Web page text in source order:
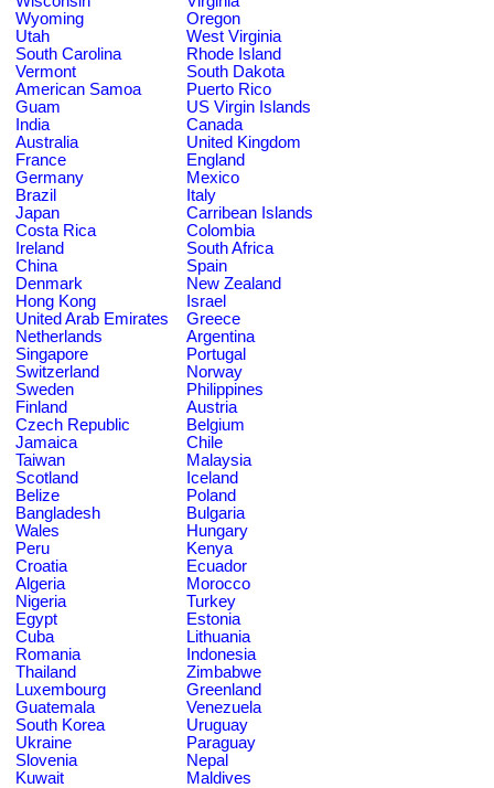
Wyoming
Oregon
Utah
West Virginia
South Carolina
Rhode Island
Vermont
South Dakota
American Samoa
Puerto Rico
Guam
US Virgin Islands
India
Canada
Australia
United Kingdom
France
England
Germany
Mexico
Brazil
Italy
Japan
Carribean Islands
Costa Rica
Colombia
Ireland
South Africa
China
Spain
Denmark
New Zealand
Hong Kong
Israel
United Arab Emirates
Greece
Netherlands
Argentina
Singapore
Portugal
Switzerland
Norway
Sweden
Philippines
Finland
Austria
Czech Republic
Belgium
Jamaica
Chile
Taiwan
Malaysia
Scotland
Iceland
Belize
Poland
Bangladesh
Bulgaria
Wales
Hungary
Peru
Kenya
Croatia
Ecuador
Algeria
Morocco
Nigeria
Turkey
Egypt
Estonia
Cuba
Lithuania
Romania
Indonesia
Thailand
Zimbabwe
Luxembourg
Greenland
Guatemala
Venezuela
South Korea
Uruguay
Ukraine
Paraguay
Slovenia
Nepal
Kuwait
Maldives